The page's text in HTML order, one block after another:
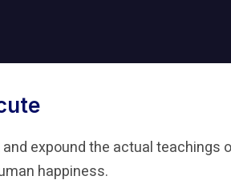
expound the actual teachings
happiness.